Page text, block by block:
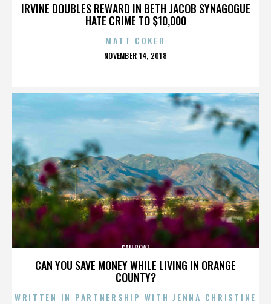
IRVINE DOUBLES REWARD IN BETH JACOB SYNAGOGUE
HATE CRIME TO $10,000
MATT COKER
POSTED
NOVEMBER 14, 2018
CAN YOU SAVE MONEY WHILE LIVING IN ORANGE
COUNTY?
SAILBOAT
WRITTEN IN PARTNERSHIP WITH JENNA CHRISTINE